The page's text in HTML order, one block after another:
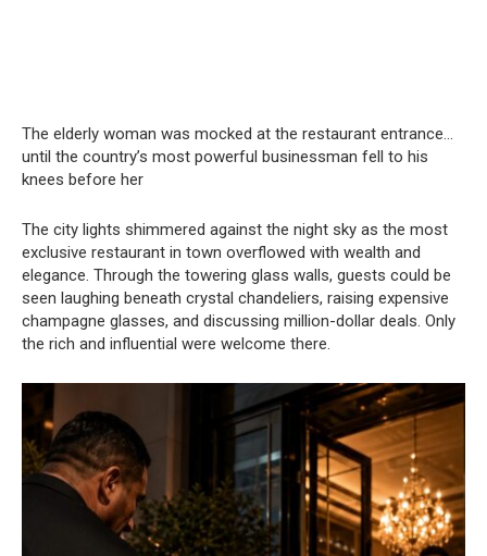
The elderly woman was mocked at the restaurant entrance…
until the country’s most powerful businessman fell to his
knees before her
The city lights shimmered against the night sky as the most
exclusive restaurant in town overflowed with wealth and
elegance. Through the towering glass walls, guests could be
seen laughing beneath crystal chandeliers, raising expensive
champagne glasses, and discussing million-dollar deals. Only
the rich and influential were welcome there.